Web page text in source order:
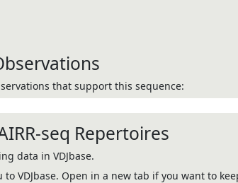
that support this sequence:
seq Repertoires
data in VDJbase.
VDJbase. Open in a new tab if you want to